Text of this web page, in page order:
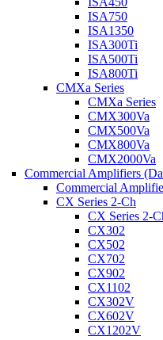
ISA750
ISA1350
ISA300Ti
ISA500Ti
ISA800Ti
CMXa Series
CMXa Series
CMX300Va
CMX500Va
CMX800Va
CMX2000Va
Commercial Amplifiers
Commercial
CX Series 2-Ch
CX Series 2-
CX302
CX502
CX702
CX902
CX1102
CX302V
CX602V
CX1202V